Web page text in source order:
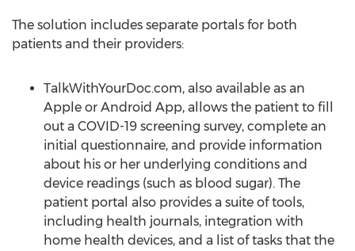
The solution includes separate portals for both
patients and their providers:
TalkWithYourDoc.com, also available as an
Apple or Android App, allows the patient to fill
out a COVID-19 screening survey, complete an
initial questionnaire, and provide information
about his or her underlying conditions and
device readings (such as blood sugar). The
patient portal also provides a suite of tools,
including health journals, integration with
home health devices, and a list of tasks that the